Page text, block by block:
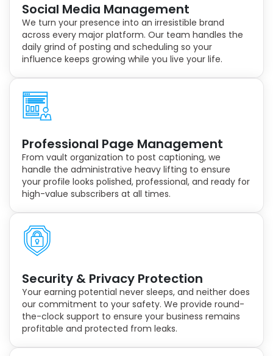
Social Media Management
We turn your presence into an irresistible brand
across every major platform. Our team handles the
daily grind of posting and scheduling so your
influence keeps growing while you live your life.
Professional Page Management
From vault organization to post captioning, we
handle the administrative heavy lifting to ensure
your profile looks polished, professional, and ready for
high-value subscribers at all times.
Security & Privacy Protection
Your earning potential never sleeps, and neither does
our commitment to your safety. We provide round-
the-clock support to ensure your business remains
profitable and protected from leaks.